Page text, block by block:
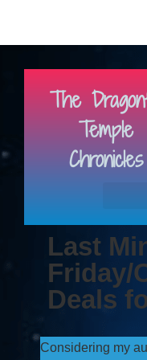
The
Temple
Chronicles
Last
Friday/
Deals
Considering my